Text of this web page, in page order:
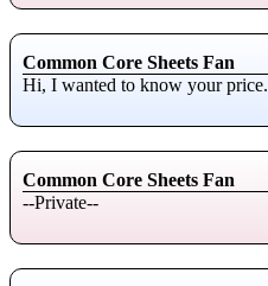
Common Core Sheets Fan
Hi, I wanted to know your price.
Common Core Sheets Fan
--Private--